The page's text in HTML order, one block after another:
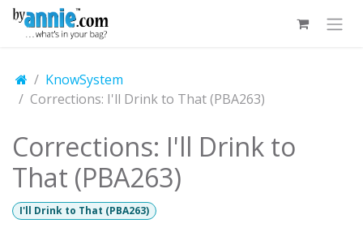
Skip to Content
KnowSystem
Corrections: I'll Drink to That (PBA263)
Corrections: I'll Drink to
That (PBA263)
I'll Drink to That (PBA263)